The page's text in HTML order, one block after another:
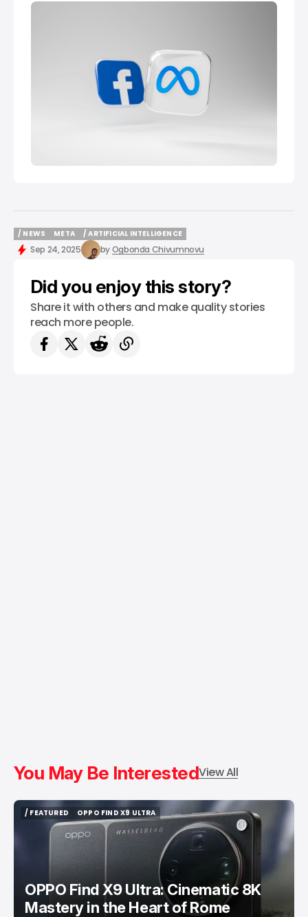
/ NEWS
/ NEWS
META
META
/ ARTIFICIAL INTELLIGENCE
/ ARTIFICIAL INTELLIGENCE
Sep 24, 2025 byOgbonda Chivumnovu
Did you enjoy this story?
Share it with others and make quality stories
reach more people.
You May Be InterestedView All
/ FEATURED
/ FEATURED
OPPO FIND X9 ULTRA
OPPO FIND X9 ULTRA
OPPO Find X9 Ultra: Cinematic 8K
Mastery in the Heart of Rome